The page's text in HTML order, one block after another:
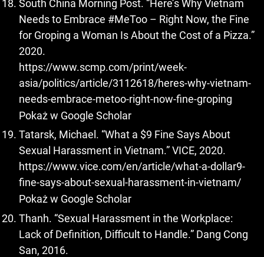
South China Morning Post. “Here’s Why Vietnam
Needs to Embrace #MeToo – Right Now, the Fine
for Groping a Woman Is About the Cost of a Pizza.”
2020.
https://www.scmp.com/print/week-
asia/politics/article/3112618/heres-why-vietnam-
needs-embrace-metoo-right-now-fine-groping
Pokaż w Google Scholar
Tatarsk, Michael. “What a $9 Fine Says About
Sexual Harassment in Vietnam.” VICE, 2020.
https://www.vice.com/en/article/what-a-dollar9-
fine-says-about-sexual-harassment-in-vietnam/
Pokaż w Google Scholar
Thanh. “Sexual Harassment in the Workplace:
Lack of Definition, Difficult to Handle.” Dang Cong
San, 2016.